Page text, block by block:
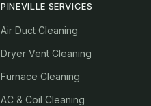
PINEVILLE SERVICES
Air Duct Cleaning
Dryer Vent Cleaning
Furnace Cleaning
AC & Coil Cleaning